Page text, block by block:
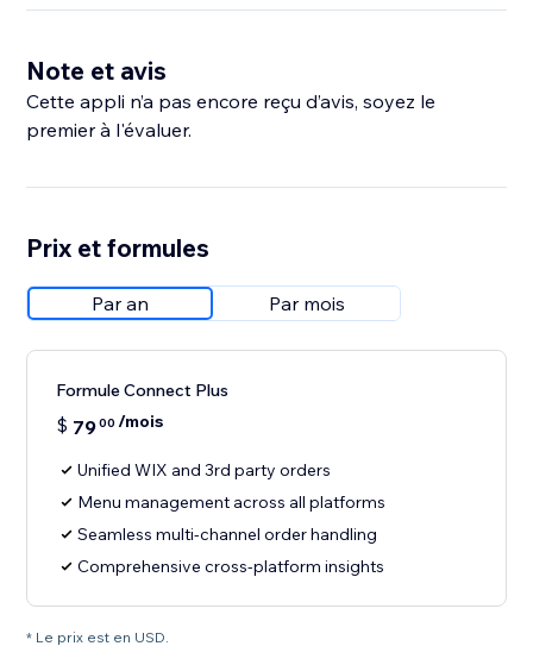
Note et avis
Cette appli n’a pas encore reçu d’avis, soyez le
premier à l'évaluer.
Prix et formules
Par an Par mois
Formule Connect Plus
$ 7900 /mois
Unified WIX and 3rd party orders
Menu management across all platforms
Seamless multi-channel order handling
Comprehensive cross-platform insights
* Le prix est en USD.